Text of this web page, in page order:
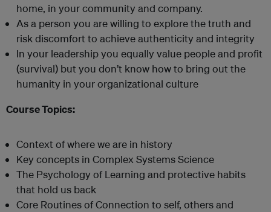
home, in your community and company.
As a person you are willing to explore the truth and
risk discomfort to achieve authenticity and integrity
In your leadership you equally value people and profit
(survival) but you don’t know how to bring out the
humanity in your organizational culture
Course Topics:
Context of where we are in history
Key concepts in Complex Systems Science
The Psychology of Learning and protective habits
that hold us back
Core Routines of Connection to self, others and